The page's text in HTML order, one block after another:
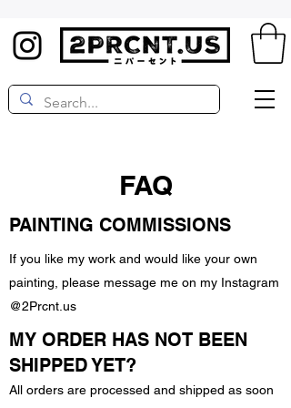
FAQ
PAINTING COMMISSIONS
If you like my work and would like your own
painting, please message me on my Instagram
@2Prcnt.us
MY ORDER HAS NOT BEEN
SHIPPED YET?
All orders are processed and shipped as soon